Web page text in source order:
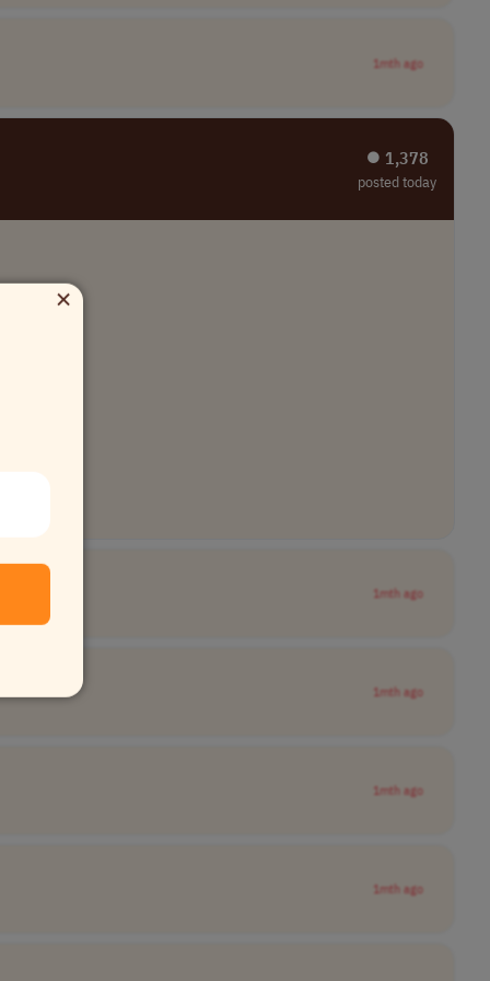
1mth ago
⏺︎ 1,378
posted today
1mth ago
1mth ago
1mth ago
1mth ago
×